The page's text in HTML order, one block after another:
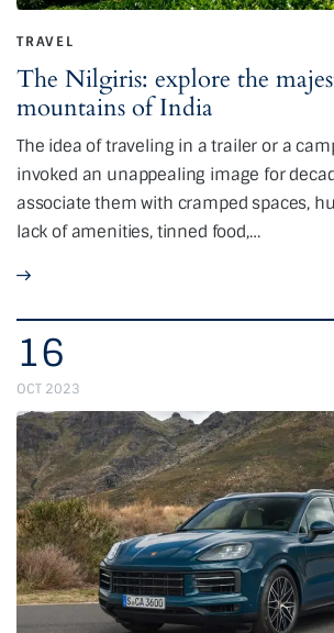
TRAVEL
The Nilgiris: explore the
mountains of India
The idea of traveling in a trailer or a
invoked an unappealing image for
associate them with cramped spaces,
lack of amenities, tinned food,…
16
OCT 2023